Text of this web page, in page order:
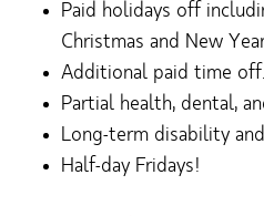
Paid holidays off
Christmas and New
Additional paid time off.
Partial health, dental,
Long-term disability
Half-day Fridays!